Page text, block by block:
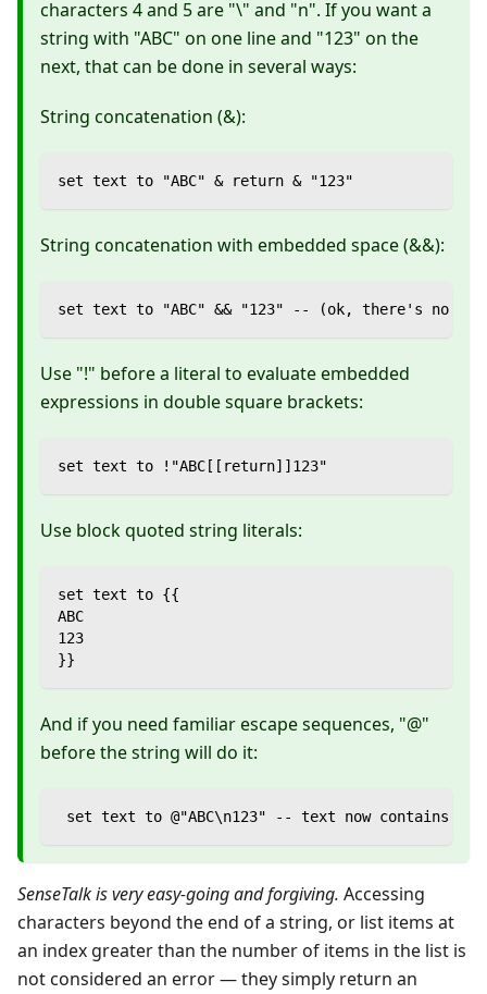
characters 4 and 5 are "\" and "n". If you want a
string with "ABC" on one line and "123" on the
next, that can be done in several ways:
String concatenation (&):
set text to "ABC" & return & "123"
String concatenation with embedded space (&&):
set text to "ABC" && "123" -- (ok, there's no
Use "!" before a literal to evaluate embedded
expressions in double square brackets:
set text to !"ABC[[return]]123"
Use block quoted string literals:
set text to {{
ABC
123
}}
And if you need familiar escape sequences, "@"
before the string will do it:
set text to @"ABC\n123" -- text now contains 2
SenseTalk is very easy-going and forgiving. Accessing
characters beyond the end of a string, or list items at
an index greater than the number of items in the list is
not considered an error — they simply return an